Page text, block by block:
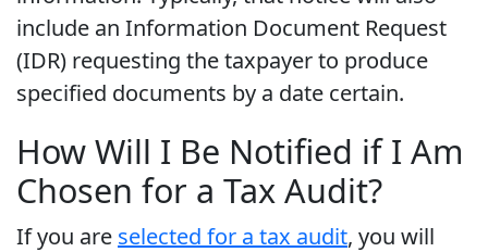
include an Information Document Request
(IDR) requesting the taxpayer to produce
specified documents by a date certain.
How Will I Be Notified if I Am
Chosen for a Tax Audit?
If you are selected for a tax audit, you will